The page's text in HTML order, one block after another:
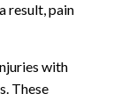
result, pain
with
These